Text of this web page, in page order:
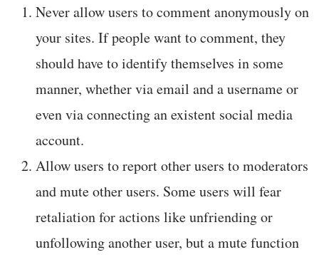
Never allow users to comment anonymously on
your sites. If people want to comment, they
should have to identify themselves in some
manner, whether via email and a username or
even via connecting an existent social media
account.
Allow users to report other users to moderators
and mute other users. Some users will fear
retaliation for actions like unfriending or
unfollowing another user, but a mute function